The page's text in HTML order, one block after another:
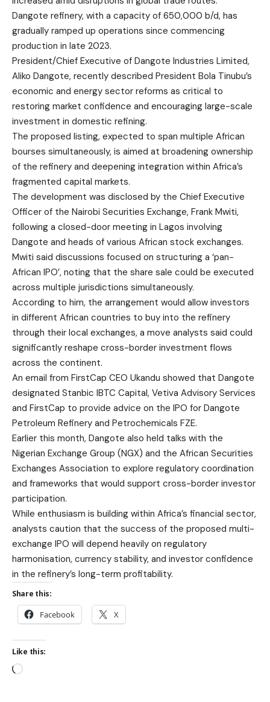
Dangote refinery, with a capacity of 650,000 b/d, has
gradually ramped up operations since commencing
production in late 2023.
President/Chief Executive of Dangote Industries Limited,
Aliko Dangote, recently described President Bola Tinubu’s
economic and energy sector reforms as critical to
restoring market confidence and encouraging large-scale
investment in domestic refining.
The proposed listing, expected to span multiple African
bourses simultaneously, is aimed at broadening ownership
of the refinery and deepening integration within Africa’s
fragmented capital markets.
The development was disclosed by the Chief Executive
Officer of the Nairobi Securities Exchange, Frank Mwiti,
following a closed-door meeting in Lagos involving
Dangote and heads of various African stock exchanges.
Mwiti said discussions focused on structuring a ‘pan-
African IPO’, noting that the share sale could be executed
across multiple jurisdictions simultaneously.
According to him, the arrangement would allow investors
in different African countries to buy into the refinery
through their local exchanges, a move analysts said could
significantly reshape cross-border investment flows
across the continent.
An email from FirstCap CEO Ukandu showed that Dangote
designated Stanbic IBTC Capital, Vetiva Advisory Services
and FirstCap to provide advice on the IPO for Dangote
Petroleum Refinery and Petrochemicals FZE.
Earlier this month, Dangote also held talks with the
Nigerian Exchange Group (NGX) and the African Securities
Exchanges Association to explore regulatory coordination
and frameworks that would support cross-border investor
participation.
While enthusiasm is building within Africa’s financial sector,
analysts caution that the success of the proposed multi-
exchange IPO will depend heavily on regulatory
harmonisation, currency stability, and investor confidence
in the refinery’s long-term profitability.
Share this:
Facebook X
Like this: